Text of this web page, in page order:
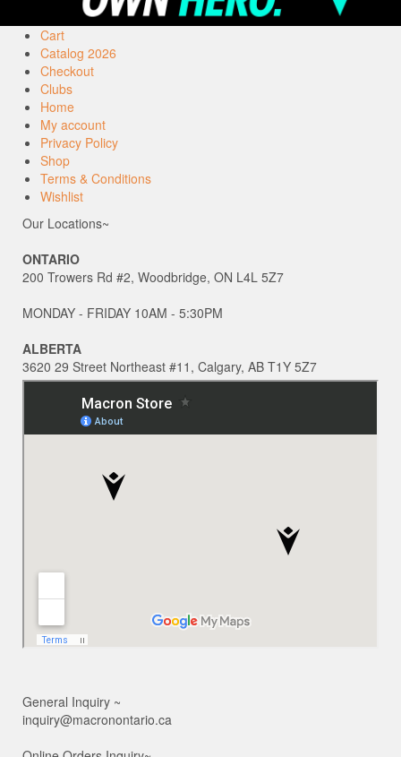
Cart
Catalog 2026
Checkout
Clubs
Home
My account
Privacy Policy
Shop
Terms & Conditions
Wishlist
Our Locations~
ONTARIO
200 Trowers Rd #2, Woodbridge, ON L4L 5Z7
MONDAY - FRIDAY 10AM - 5:30PM
ALBERTA
3620 29 Street Northeast #11, Calgary, AB T1Y 5Z7
General Inquiry ~
inquiry@macronontario.ca